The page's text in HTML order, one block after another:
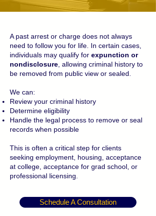
A past arrest or charge does not always
need to follow you for life. In certain cases,
individuals may qualify for expunction or
nondisclosure , allowing criminal history to
be removed from public view or sealed.
We can:
Review your criminal history
Determine eligibility
Handle the legal process to remove or seal
records when possible
This is often a critical step for clients
seeking employment, housing, acceptance
at college, acceptance for grad school, or
professional licensing.
Schedule A Consultation